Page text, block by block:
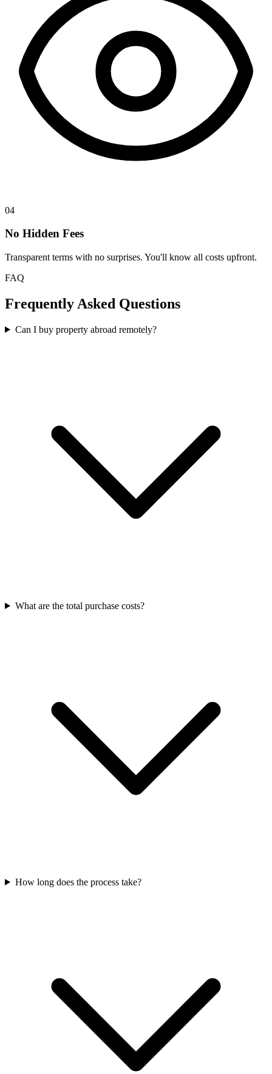
04
No Hidden Fees
Transparent terms with no surprises. You'll know all costs upfront.
FAQ
Frequently Asked Questions
Can I buy property abroad remotely?
What are the total purchase costs?
How long does the process take?